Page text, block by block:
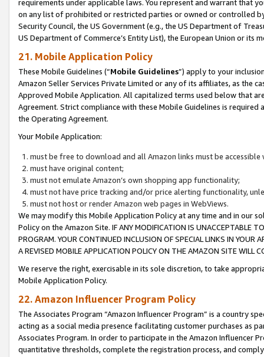
requirements under applicable laws. You represent and warrant that
on any list of prohibited or restricted parties or owned or controlled
Security Council, the US Government (e.g., the US Department of
US Department of Commerce’s Entity List), the European Union or
21. Mobile Application Policy
These Mobile Guidelines (“Mobile Guidelines”) apply to your
Amazon Seller Services Private Limited or any of its affiliates, as the
Approved Mobile Application. All capitalized terms used below that
Agreement. Strict compliance with these Mobile Guidelines is
the Operating Agreement.
Your Mobile Application:
must be free to download and all Amazon links must be
must have original content;
must not emulate Amazon’s own shopping app functionality;
must not have price tracking and/or price alerting functionality,
must not host or render Amazon web pages in WebViews.
We may modify this Mobile Application Policy at any time and in our
Policy on the Amazon Site. IF ANY MODIFICATION IS UNACCEPTABLE
PROGRAM. YOUR CONTINUED INCLUSION OF SPECIAL LINKS IN
A REVISED MOBILE APPLICATION POLICY ON THE AMAZON SITE WILL
We reserve the right, exercisable in its sole discretion, to take
Mobile Application Policy.
22. Amazon Influencer Program Policy
The Associates Program “Amazon Influencer Program” is a country
acting as a social media presence facilitating customer purchases as
Associates Program. In order to participate in the Amazon Influencer
quantitative thresholds, complete the registration process, and